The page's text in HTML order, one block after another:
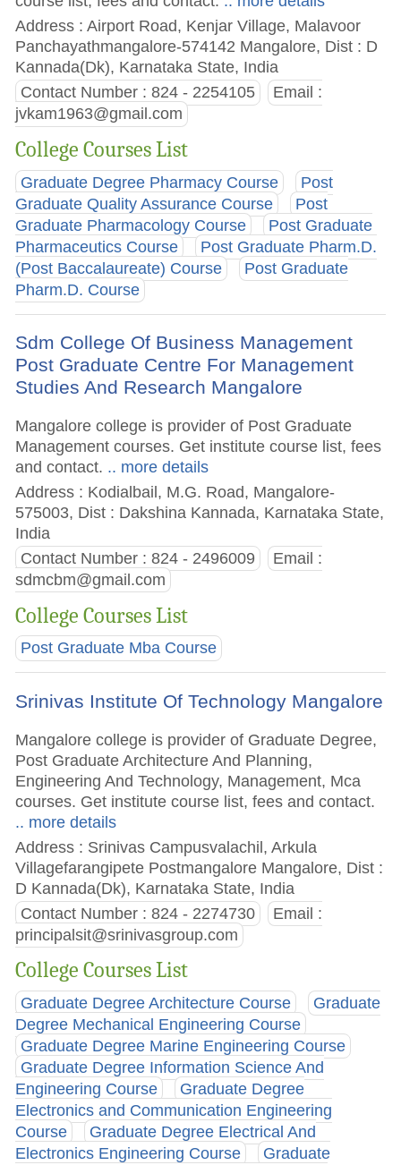
Address : Airport Road, Kenjar Village, Malavoor
Panchayathmangalore-574142 Mangalore, Dist : D
Kannada(Dk), Karnataka State, India
Contact Number : 824 - 2254105
Email :
jvkam1963@gmail.com
College Courses List
Graduate Degree Pharmacy Course
Post
Graduate Quality Assurance Course
Post
Graduate Pharmacology Course
Post Graduate
Pharmaceutics Course
Post Graduate Pharm.D.
(Post Baccalaureate) Course
Post Graduate
Pharm.D. Course
Sdm College Of Business Management
Post Graduate Centre For Management
Studies And Research Mangalore
Mangalore college is provider of Post Graduate
Management courses. Get institute course list, fees
and contact. .. more details
Address : Kodialbail, M.G. Road, Mangalore-
575003, Dist : Dakshina Kannada, Karnataka State,
India
Contact Number : 824 - 2496009
Email :
sdmcbm@gmail.com
College Courses List
Post Graduate Mba Course
Srinivas Institute Of Technology Mangalore
Mangalore college is provider of Graduate Degree,
Post Graduate Architecture And Planning,
Engineering And Technology, Management, Mca
courses. Get institute course list, fees and contact.
.. more details
Address : Srinivas Campusvalachil, Arkula
Villagefarangipete Postmangalore Mangalore, Dist :
D Kannada(Dk), Karnataka State, India
Contact Number : 824 - 2274730
Email :
principalsit@srinivasgroup.com
College Courses List
Graduate Degree Architecture Course
Graduate
Degree Mechanical Engineering Course
Graduate Degree Marine Engineering Course
Graduate Degree Information Science And
Engineering Course
Graduate Degree
Electronics and Communication Engineering
Course
Graduate Degree Electrical And
Electronics Engineering Course
Graduate